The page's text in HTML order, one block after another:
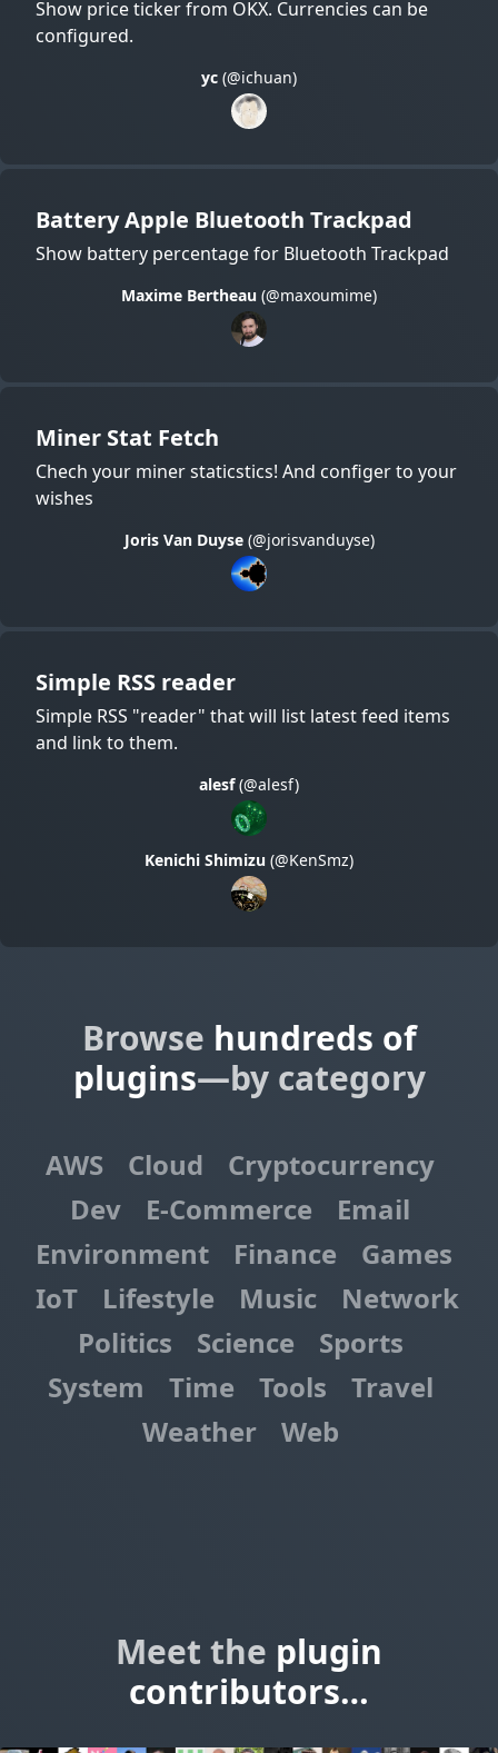
Show price ticker from OKX. Currencies can be
configured.
yc (@ichuan)
Battery Apple Bluetooth Trackpad
Show battery percentage for Bluetooth Trackpad
Maxime Bertheau (@maxoumime)
Miner Stat Fetch
Chech your miner staticstics! And configer to your
wishes
Joris Van Duyse(@jorisvanduyse)
Simple RSS reader
Simple RSS "reader" that will list latest feed items
and link to them.
alesf(@alesf)
Kenichi Shimizu (@KenSmz)
Browse hundreds of
plugins—by category
AWS Cloud
Cryptocurrency
Dev
E-Commerce
Email
Environment
Finance
Games
IoT
Lifestyle Music
Network
Politics
Science
Sports
System
Time Tools
Travel
Weather
Web
Meet the plugin
contributors…